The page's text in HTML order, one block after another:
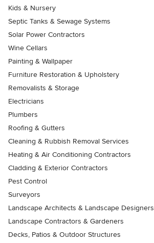
Kids & Nursery
Septic Tanks & Sewage Systems
Solar Power Contractors
Wine Cellars
Painting & Wallpaper
Furniture Restoration & Upholstery
Removalists & Storage
Electricians
Plumbers
Roofing & Gutters
Cleaning & Rubbish Removal Services
Heating & Air Conditioning Contractors
Cladding & Exterior Contractors
Pest Control
Surveyors
Landscape Architects & Landscape Designers
Landscape Contractors & Gardeners
Decks, Patios & Outdoor Structures